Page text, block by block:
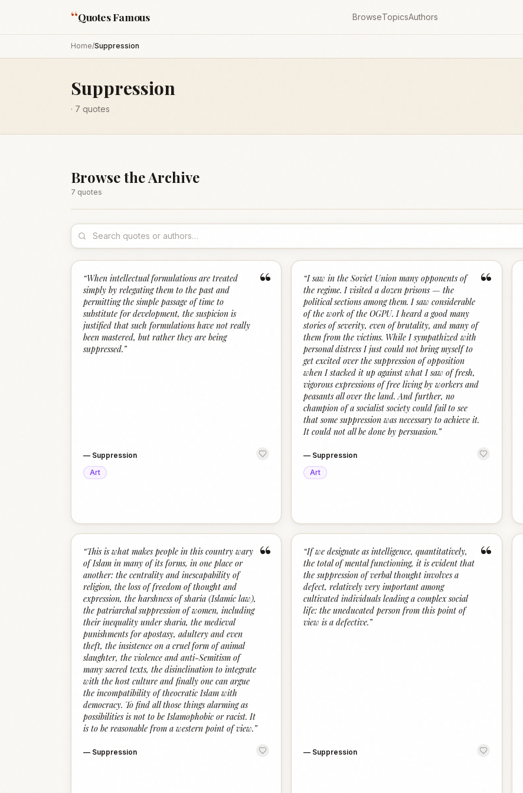
“Quotes Famous BrowseTopicsAuthors
Home/Suppression
Suppression
· 7 quotes
Browse the Archive
7 quotes
“
“When intellectual formulations are treated
simply by relegating them to the past and
permitting the simple passage of time to
substitute for development, the suspicion is
justified that such formulations have not really
been mastered, but rather they are being
suppressed.”
— Suppression
Art
“
“I saw in the Soviet Union many opponents of
the regime. I visited a dozen prisons — the
political sections among them. I saw considerable
of the work of the OGPU. I heard a good many
stories of severity, even of brutality, and many of
them from the victims. While I sympathized with
personal distress I just could not bring myself to
get excited over the suppression of opposition
when I stacked it up against what I saw of fresh,
vigorous expressions of free living by workers and
peasants all over the land. And further, no
champion of a socialist society could fail to see
that some suppression was necessary to achieve it.
It could not all be done by persuasion.”
— Suppression
Art
“
“This is what makes people in this country wary
of Islam in many of its forms, in one place or
another: the centrality and inescapability of
religion, the loss of freedom of thought and
expression, the harshness of sharia (Islamic law),
the patriarchal suppression of women, including
their inequality under sharia, the medieval
punishments for apostasy, adultery and even
theft, the insistence on a cruel form of animal
slaughter, the violence and anti-Semitism of
many sacred texts, the disinclination to integrate
with the host culture and finally one can argue
the incompatibility of theocratic Islam with
democracy. To find all those things alarming as
possibilities is not to be Islamophobic or racist. It
is to be reasonable from a western point of view.”
— Suppression
“
“If we designate as intelligence, quantitatively,
the total of mental functioning, it is evident that
the suppression of verbal thought involves a
defect, relatively very important among
cultivated individuals leading a complex social
life: the uneducated person from this point of
view is a defective.”
— Suppression